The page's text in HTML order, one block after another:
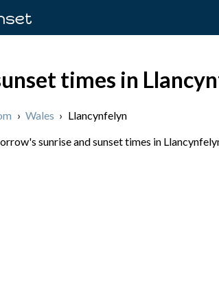
times in
› Wales › Llancynfelyn
sunrise and sunset times in